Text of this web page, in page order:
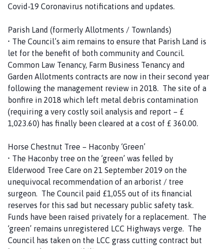
Covid-19 Coronavirus notifications and updates.
Parish Land (formerly Allotments / Townlands)
• The Council’s aim remains to ensure that Parish Land is
let for the benefit of both community and Council.
Common Law Tenancy, Farm Business Tenancy and
Garden Allotments contracts are now in their second year
following the management review in 2018. The site of a
bonfire in 2018 which left metal debris contamination
(requiring a very costly soil analysis and report – £
1,023.60) has finally been cleared at a cost of £ 360.00.
Horse Chestnut Tree – Haconby ‘Green’
• The Haconby tree on the ‘green’ was felled by
Elderwood Tree Care on 21 September 2019 on the
unequivocal recommendation of an arborist / tree
surgeon. The Council paid £1,055 out of its financial
reserves for this sad but necessary public safety task.
Funds have been raised privately for a replacement. The
‘green’ remains unregistered LCC Highways verge. The
Council has taken on the LCC grass cutting contract but